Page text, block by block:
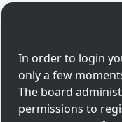
In order to login
only a few
The board
permissions to